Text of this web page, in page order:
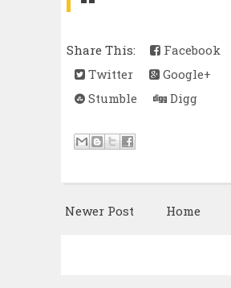
Share This:
Facebook
Twitter
Google+
Stumble
Digg
Newer Post Home